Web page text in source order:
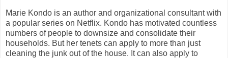
Marie Kondo is an author and organizational consultant with
a popular series on Netflix. Kondo has motivated countless
numbers of people to downsize and consolidate their
households. But her tenets can apply to more than just
cleaning the junk out of the house. It can also apply to